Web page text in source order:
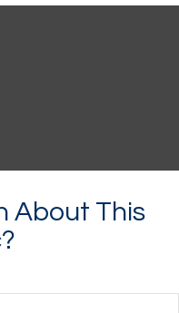
About This